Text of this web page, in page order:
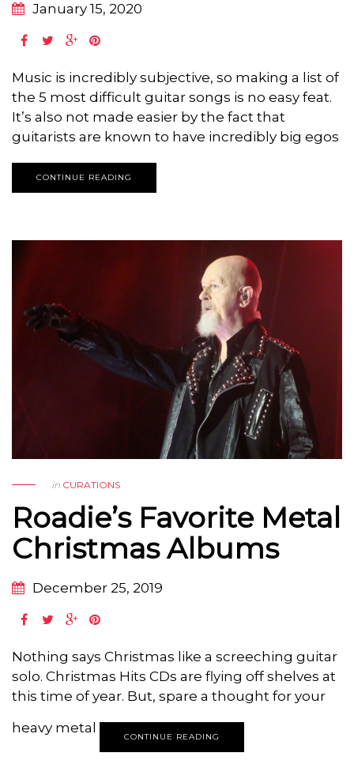
January 15, 2020
Music is incredibly subjective, so making a list of
the 5 most difficult guitar songs is no easy feat.
It’s also not made easier by the fact that
guitarists are known to have incredibly big egos
CONTINUE READING
in CURATIONS
Roadie’s Favorite Metal
Christmas Albums
December 25, 2019
Nothing says Christmas like a screeching guitar
solo. Christmas Hits CDs are flying off shelves at
this time of year. But, spare a thought for your
heavy metal
CONTINUE READING